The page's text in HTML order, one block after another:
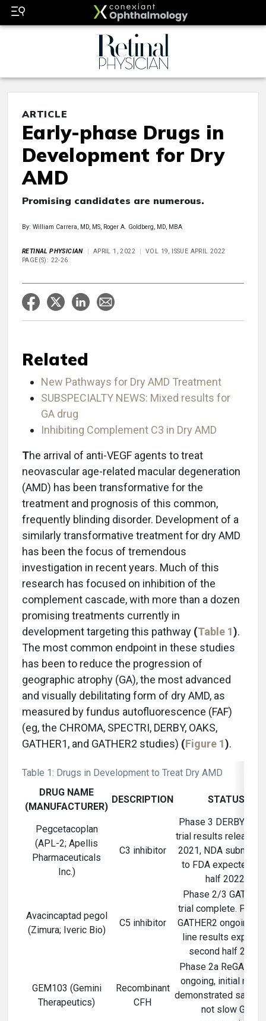
ARTICLE
Early-phase Drugs in
Development for Dry
AMD
Promising candidates are numerous.
By: William Carrera, MD, MS, Roger A. Goldberg, MD, MBA
RETINAL PHYSICIAN APRIL 1, 2022
VOL 19, ISSUE APRIL 2022
PAGE(S): 22-26
Related
New Pathways for Dry AMD Treatment
SUBSPECIALTY NEWS: Mixed results for
GA drug
Inhibiting Complement C3 in Dry AMD
The arrival of anti-VEGF agents to treat
neovascular age-related macular degeneration
(AMD) has been transformative for the
treatment and prognosis of this common,
frequently blinding disorder. Development of a
similarly transformative treatment for dry AMD
has been the focus of tremendous
investigation in recent years. Much of this
research has focused on inhibition of the
complement cascade, with more than a dozen
promising treatments currently in
development targeting this pathway (Table 1).
The most common endpoint in these studies
has been to reduce the progression of
geographic atrophy (GA), the most advanced
and visually debilitating form of dry AMD, as
measured by fundus autofluorescence (FAF)
(eg, the CHROMA, SPECTRI, DERBY, OAKS,
GATHER1, and GATHER2 studies) (Figure 1).
Table 1: Drugs in Development to Treat Dry AMD
DRUG NAME
(MANUFACTURER)
DESCRIPTION STATUS
Pegcetacoplan
(APL-2; Apellis
Pharmaceuticals
Inc.)
C3 inhibitor
Phase 3 DERBY/
trial results released
2021, NDA
to FDA expected
half 2022.
Avacincaptad pegol
(Zimura; Iveric Bio)
C5 inhibitor
Phase 2/3
trial complete.
GATHER2 ongoing,
line results
second half 2022.
GEM103 (Gemini
Therapeutics)
Recombinant
CFH
Phase 2a ReGAtta
ongoing, initial
demonstrated safety
not slow GA